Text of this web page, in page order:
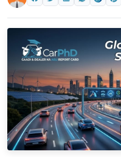
r
o
o
C
a
r
S
e
r
v